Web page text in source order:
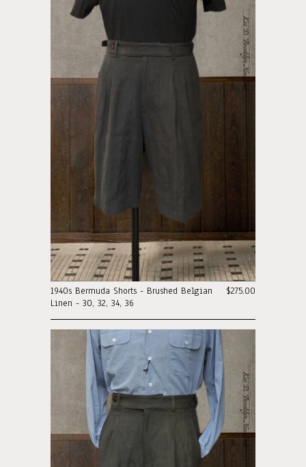
$275.00
1940s Bermuda Shorts - Brushed Belgian
Linen - 30, 32, 34, 36